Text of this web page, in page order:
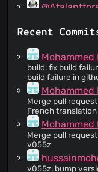
@thejenja
(8)
@laralem(8)
@e-
@70h(7)
Recent
build: fix build failure
build failure in github actions *
build: fix potential
Merge pull request
French
Merge pull
v055z
v055z: bump